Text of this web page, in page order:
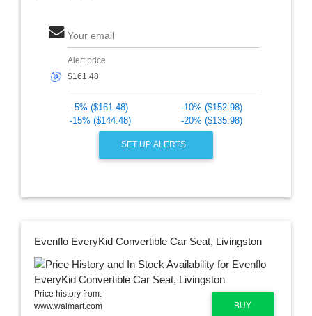
Your email
🎯
Alert price
-5% ($161.48)
-10% ($152.98)
-15% ($144.48)
-20% ($135.98)
SET UP ALERTS
Evenflo EveryKid Convertible Car Seat, Livingston
BUY
Price history from:
www.walmart.com